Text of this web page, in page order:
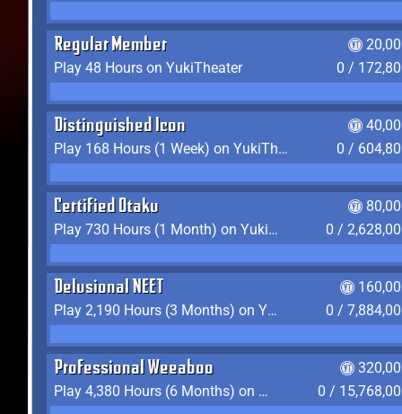
Regular Member
Play 48 Hours on YukiTheater
0 /
Distinguished Icon
Play 168 Hours (1 Week) on YukiTheater
0 /
Certified Otaku
Play 730 Hours (1 Month) on YukiTheater
0 /
Delusional NEET
Play 2,190 Hours (3 Months) on YukiTheater
0 /
Professional Weeaboo
Play 4,380 Hours (6 Months) on YukiTheater
0 /